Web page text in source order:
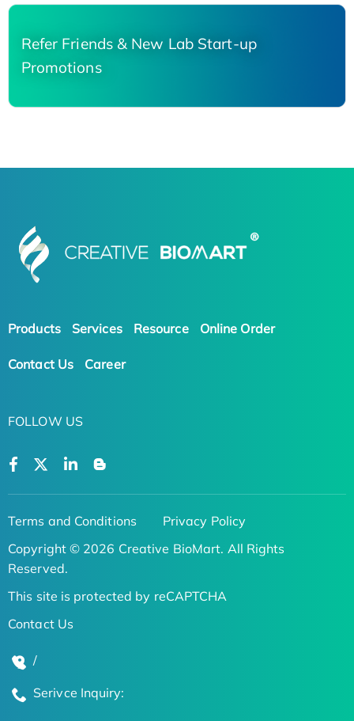
Refer Friends & New Lab Start-up
Promotions
Products Services Resource Online Order
Contact Us Career
FOLLOW US
Terms and Conditions
Privacy Policy
Copyright © 2026 Creative BioMart. All Rights
Reserved.
This site is protected by reCAPTCHA
Contact Us
/
Serivce Inquiry: